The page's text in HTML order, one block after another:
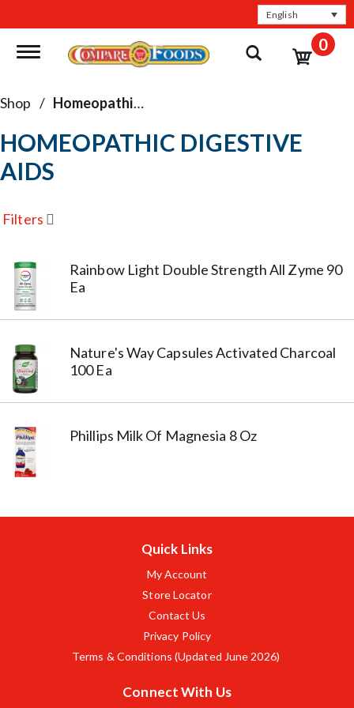
English
Toggle navigation 0
Shop / Homeopathic Digestive Aids
HOMEOPATHIC DIGESTIVE
AIDS
Filters
Rainbow Light Double Strength All Zyme 90
Ea
Nature's Way Capsules Activated Charcoal
100 Ea
Phillips Milk Of Magnesia 8 Oz
Quick Links
My Account
Store Locator
Contact Us
Privacy Policy
Terms & Conditions (Updated June 2026)
Connect With Us